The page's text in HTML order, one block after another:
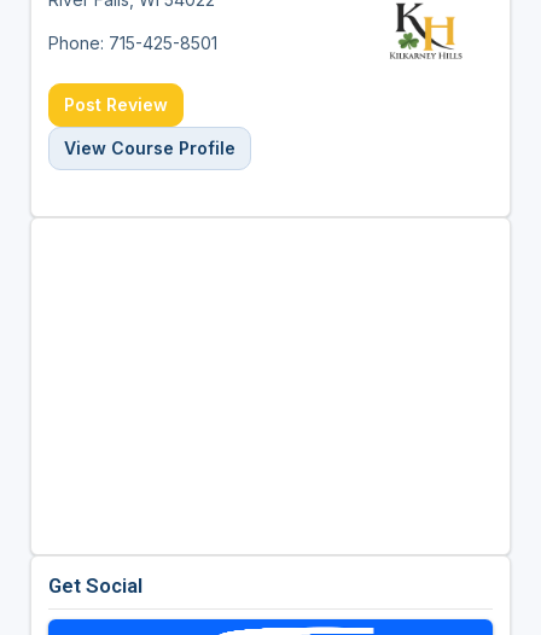
Phone: 715-425-8501
Post Review
View Course Profile
Get Social